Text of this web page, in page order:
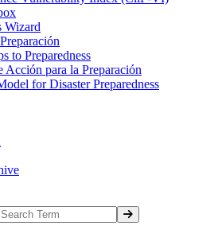
Wizard
to Preparedness
Acción para la Preparación
for Disaster Preparedness